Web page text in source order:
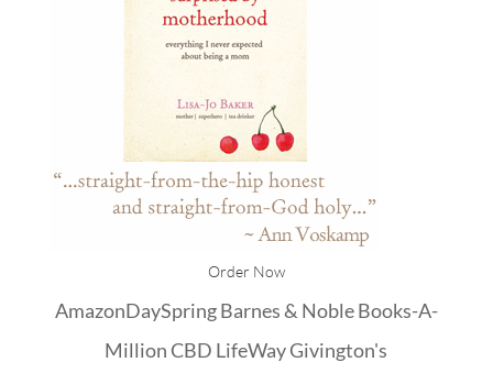
Order Now
AmazonDaySpringBarnes & NobleBooks-A-
Million CBD LifeWayGivington's